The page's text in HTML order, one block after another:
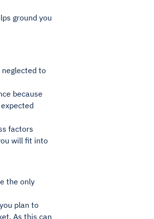
ground you
neglected to
because
factors
will fit into
the only
plan to
As this can